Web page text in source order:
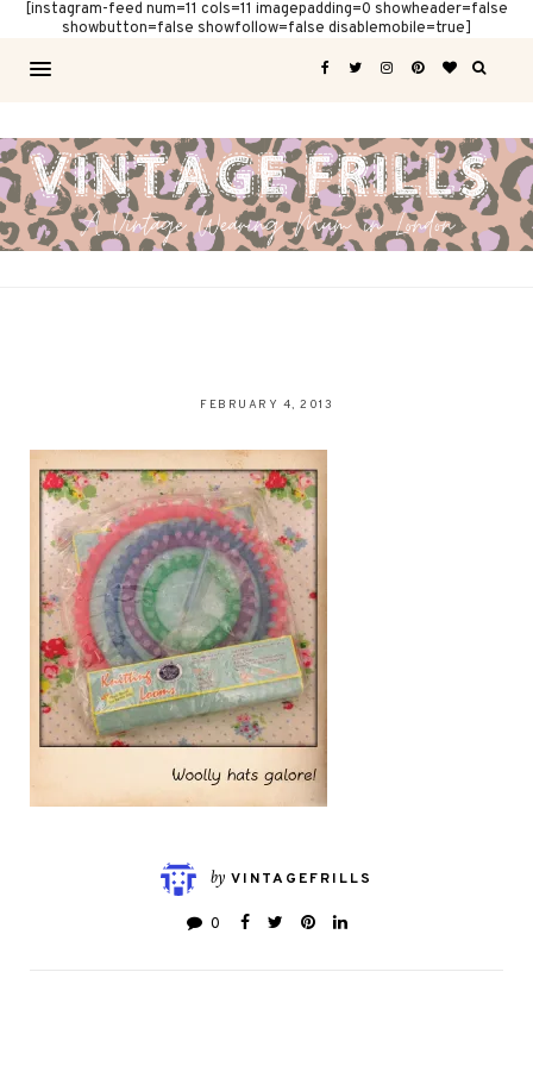
[instagram-feed num=11 cols=11 imagepadding=0 showheader=false
showbutton=false showfollow=false disablemobile=true]
FEBRUARY 4, 2013
by VINTAGEFRILLS
0